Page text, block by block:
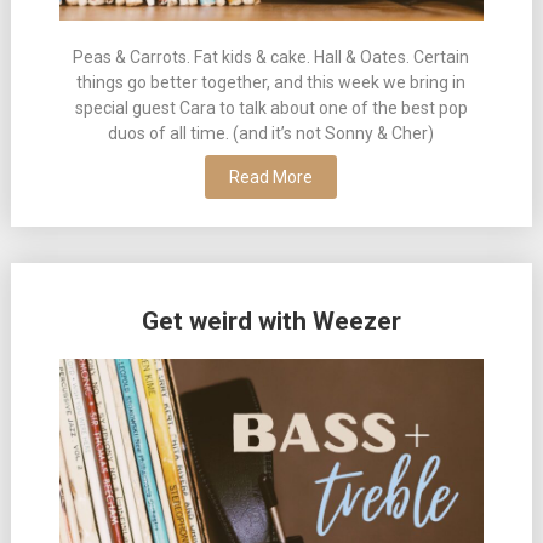
Peas & Carrots. Fat kids & cake. Hall & Oates. Certain
things go better together, and this week we bring in
special guest Cara to talk about one of the best pop
duos of all time. (and it’s not Sonny & Cher)
Read More
Get weird with Weezer